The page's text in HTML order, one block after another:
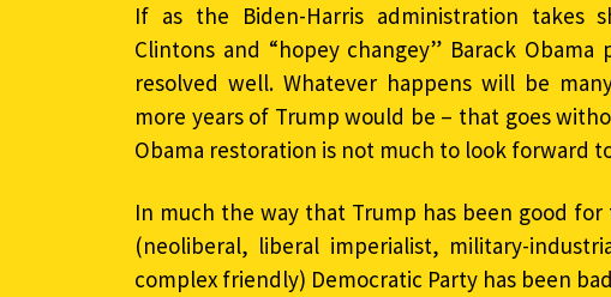
If as the Biden-Harris administration takes
Clintons and “hopey changey” Barack
resolved well. Whatever happens will be
more years of Trump would be – that goes
Obama restoration is not much to look forward
In much the way that Trump has been good
(neoliberal, liberal imperialist, military-
complex friendly) Democratic Party has been